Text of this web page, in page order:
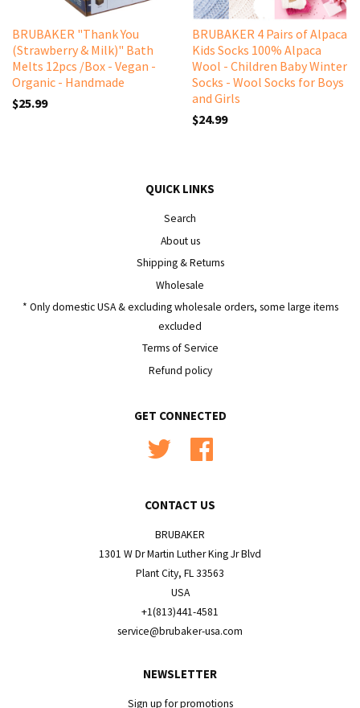
BRUBAKER "Thank You
(Strawberry & Milk)" Bath
Melts 12pcs /Box - Vegan -
Organic - Handmade
$25.99
BRUBAKER 4 Pairs of Alpaca
Kids Socks 100% Alpaca
Wool - Children Baby Winter
Socks - Wool Socks for Boys
and Girls
$24.99
QUICK LINKS
Search
About us
Shipping & Returns
Wholesale
* Only domestic USA & excluding wholesale orders, some large items
excluded
Terms of Service
Refund policy
GET CONNECTED
Twitter
CONTACT US
BRUBAKER
1301 W Dr Martin Luther King Jr Blvd
Plant City, FL 33563
USA
+1(813)441-4581
service@brubaker-usa.com
NEWSLETTER
Sign up for promotions